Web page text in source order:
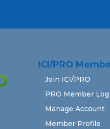
ICI/PRO
Join ICI/PRO
PRO Member
Manage Account
Member Profile